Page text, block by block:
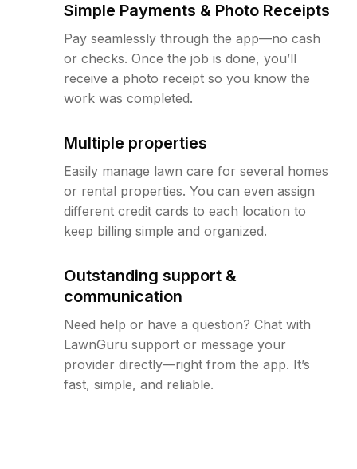
Simple Payments & Photo Receipts
Pay seamlessly through the app—no cash
or checks. Once the job is done, you’ll
receive a photo receipt so you know the
work was completed.
Multiple properties
Easily manage lawn care for several homes
or rental properties. You can even assign
different credit cards to each location to
keep billing simple and organized.
Outstanding support &
communication
Need help or have a question? Chat with
LawnGuru support or message your
provider directly—right from the app. It’s
fast, simple, and reliable.